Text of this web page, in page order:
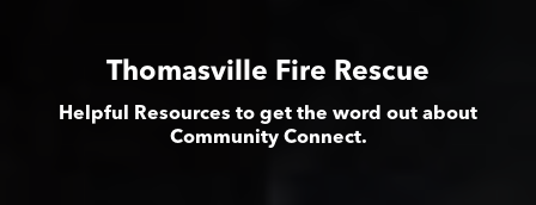
Thomasville Fire Rescue
Helpful Resources to get the word out about
Community Connect.